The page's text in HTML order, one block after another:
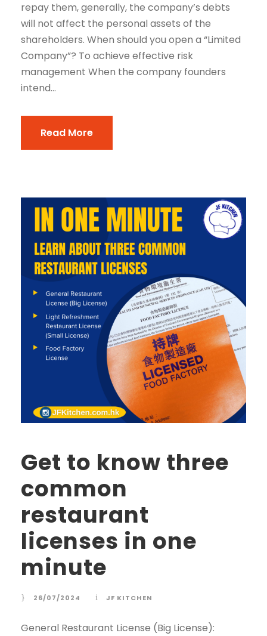
repay them, generally, the company’s debts
will not affect the personal assets of the
shareholders. When should you open a “Limited
Company”? To achieve effective risk
management When the company founders
intend...
Read More
Get to know three
common
restaurant
licenses in one
minute
26/07/2024 JF KITCHEN
General Restaurant License (Big License):